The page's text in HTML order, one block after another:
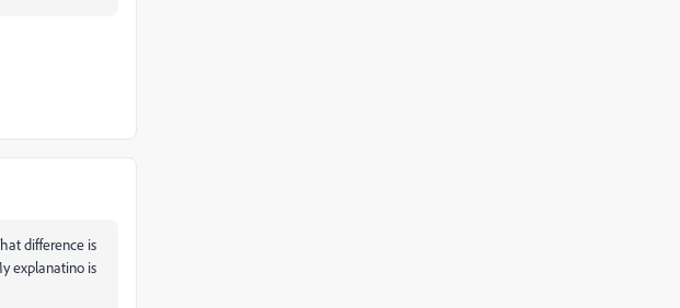
difference is
explanatino is